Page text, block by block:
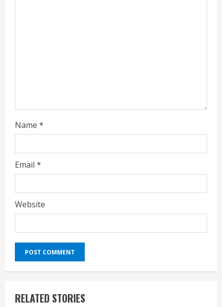
Name *
Email *
Website
RELATED STORIES